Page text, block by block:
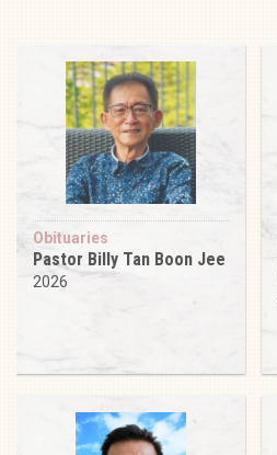
Obituaries
Pastor Billy Tan Boon Jee
2026